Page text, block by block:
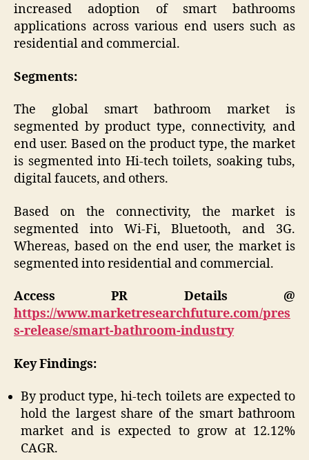
increased adoption of smart bathrooms
applications across various end users such as
residential and commercial.
Segments:
The global smart bathroom market is
segmented by product type, connectivity, and
end user. Based on the product type, the market
is segmented into Hi-tech toilets, soaking tubs,
digital faucets, and others.
Based on the connectivity, the market is
segmented into Wi-Fi, Bluetooth, and 3G.
Whereas, based on the end user, the market is
segmented into residential and commercial.
Access PR Details @
https://www.marketresearchfuture.com/pres
s-release/smart-bathroom-industry
Key Findings:
By product type, hi-tech toilets are expected to
hold the largest share of the smart bathroom
market and is expected to grow at 12.12%
CAGR.